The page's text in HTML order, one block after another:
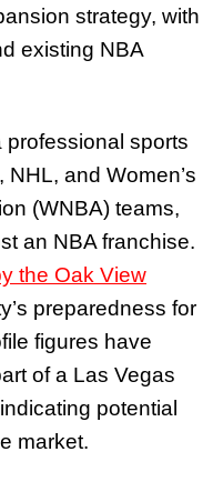
strategy, with
existing NBA
professional sports
and Women’s
(WNBA) teams,
an NBA franchise.
the Oak View
preparedness for
figures have
of a Las Vegas
potential
market.